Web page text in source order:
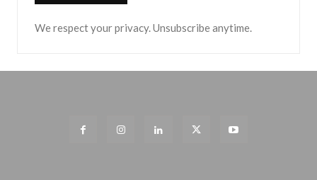
We respect your privacy. Unsubscribe anytime.